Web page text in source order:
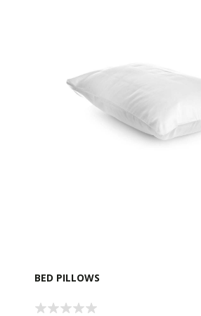
BED PILLOWS